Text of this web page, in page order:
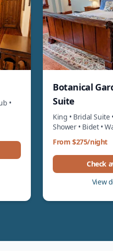
•
Botanical
Suite
King • Bridal Suite
Shower • Bidet •
From $275/night
Check
View